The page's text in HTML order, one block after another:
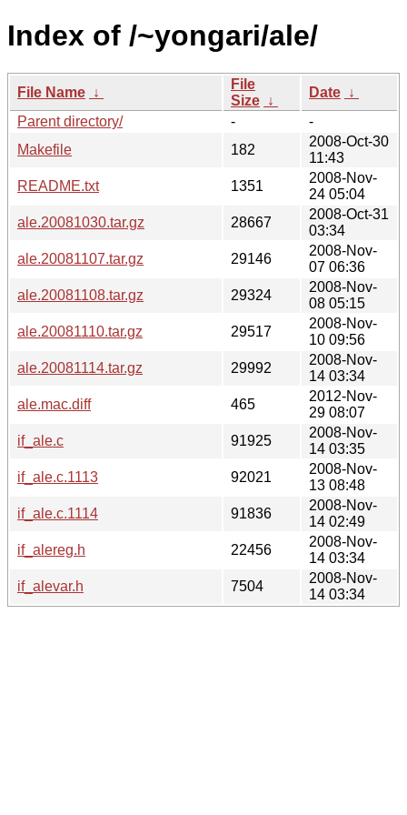
Index of /~yongari/ale/
File Name ↓
File
Size ↓
Date ↓
Parent directory/
-
-
Makefile
182
2008-Oct-30
11:43
README.txt
1351
2008-Nov-
24 05:04
ale.20081030.tar.gz
28667
2008-Oct-31
03:34
ale.20081107.tar.gz
29146
2008-Nov-
07 06:36
ale.20081108.tar.gz
29324
2008-Nov-
08 05:15
ale.20081110.tar.gz
29517
2008-Nov-
10 09:56
ale.20081114.tar.gz
29992
2008-Nov-
14 03:34
ale.mac.diff
465
2012-Nov-
29 08:07
if_ale.c
91925
2008-Nov-
14 03:35
if_ale.c.1113
92021
2008-Nov-
13 08:48
if_ale.c.1114
91836
2008-Nov-
14 02:49
if_alereg.h
22456
2008-Nov-
14 03:34
if_alevar.h
7504
2008-Nov-
14 03:34